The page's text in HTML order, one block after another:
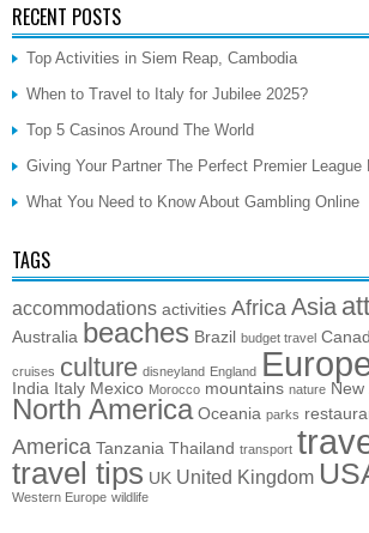
RECENT POSTS
Top Activities in Siem Reap, Cambodia
When to Travel to Italy for Jubilee 2025?
Top 5 Casinos Around The World
Giving Your Partner The Perfect Premier League
What You Need to Know About Gambling Online
TAGS
accommodations activities Africa Asia
Australia beaches Brazil budget travel
cruises culture disneyland England
India Italy Mexico Morocco mountains nature New
North America Oceania parks
America Tanzania Thailand transport
travel tips UK United Kingdom
Western Europe wildlife